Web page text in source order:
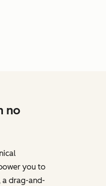
no
you to
a drag-and-